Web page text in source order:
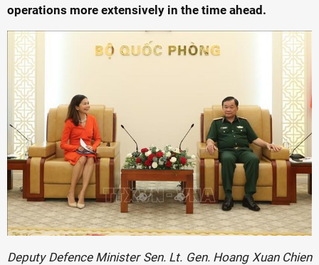
operations more extensively in the time ahead.
Deputy Defence Minister Sen. Lt. Gen. Hoang Xuan Chien